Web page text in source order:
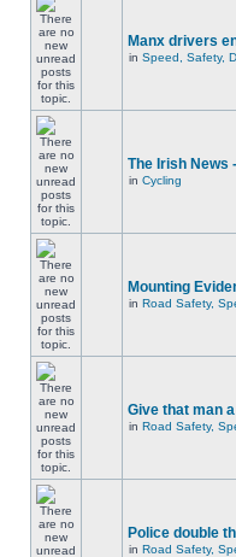
Manx drivers
in Speed, Safety,
The Irish
in Cycling
Mounting
in Road Safety,
Give that man
in Road Safety,
Police double
in Road Safety,